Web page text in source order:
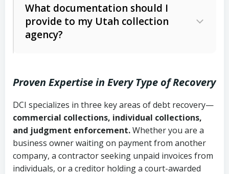
Whether attorney involvement or legal
action is needed
licensing and operations
Utah Consumer Sales Practices Act
Uniform Commercial Code (Utah
Code Ann. § 70A-9a-101 et seq.)–
Governs secured transactions and
commercial contracts
Fair Debt Collection Practices Act
Written contracts:
Ann. § 78B-2-309)
Ann. § 78B-2-307)
Open accounts (e.g., revolving
credit):4 years (Utah Code Ann. § 78B-
2-307(1)(b))
What documentation should I
provide to my Utah collection
agency?
Copies of contracts, invoices, or
purchase orders
Proof of product delivery or service
completion
Proven Expertise in Every Type of Recovery
DCI specializes in three key areas of debt recovery—
commercial collections, individual collections,
and judgment enforcement.Whether you are a
business owner waiting on payment from another
company, a contractor seeking unpaid invoices from
individuals, or a creditor holding a court-awarded